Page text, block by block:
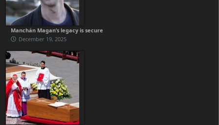
Manchán Magan’s legacy is secure
December 19, 2025